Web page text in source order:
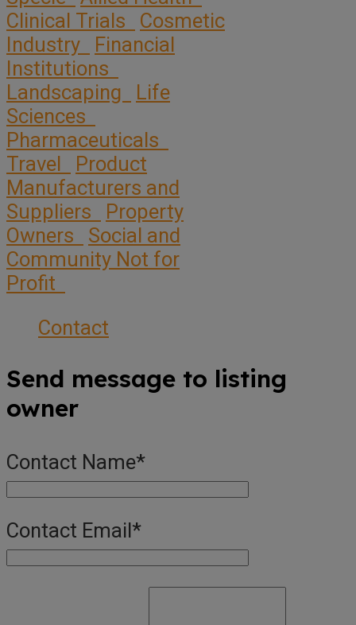
Clinical Trials
Cosmetic
Industry
Financial
Institutions
Landscaping
Life
Sciences
Pharmaceuticals
Travel
Product
Manufacturers and
Suppliers
Property
Owners
Social and
Community Not for
Profit
Contact
Send message to listing
owner
Contact Name*
Contact Email*